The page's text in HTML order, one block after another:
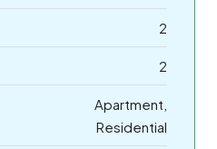
2
2
Apartment,
Residential